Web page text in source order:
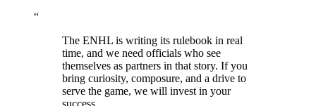
“
The ENHL is writing its rulebook in real
time, and we need officials who see
themselves as partners in that story. If you
bring curiosity, composure, and a drive to
serve the game, we will invest in your